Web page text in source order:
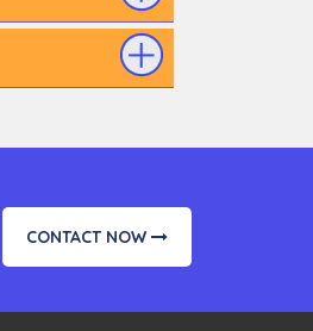
CONTACT NOW